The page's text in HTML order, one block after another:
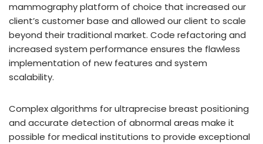
mammography platform of choice that increased our
client’s customer base and allowed our client to scale
beyond their traditional market. Code refactoring and
increased system performance ensures the flawless
implementation of new features and system
scalability.
Complex algorithms for ultraprecise breast positioning
and accurate detection of abnormal areas make it
possible for medical institutions to provide exceptional